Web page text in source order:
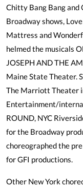
Chitty Bang Bang and
Broadway shows,
Mattress and
helmed the musicals
JOSEPH AND THE
Maine State Theater.
The Marriott Theater
Entertainment/
ROUND, NYC
for the Broadway
choreographed the
for GFI productions.
Other New York